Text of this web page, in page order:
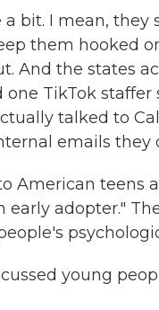
a bit. I mean,
them hooked
And the states
TikTok
talked to
emails they
American teens
adopter."
young